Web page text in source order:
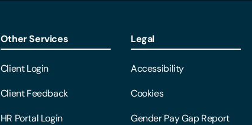
Other Services
Client Login
Client Feedback
HR Portal Login
Legal
Accessibility
Cookies
Gender Pay Gap Report